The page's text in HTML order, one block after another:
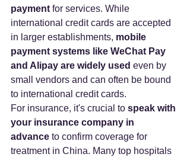
payment for services. While
international credit cards are accepted
in larger establishments, mobile
payment systems like WeChat Pay
and Alipay are widely used even by
small vendors and can often be bound
to international credit cards.
For insurance, it's crucial to speak with
your insurance company in
advance to confirm coverage for
treatment in China. Many top hospitals